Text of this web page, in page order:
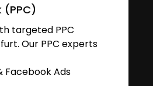
targeted PPC
Our PPC experts
Facebook Ads